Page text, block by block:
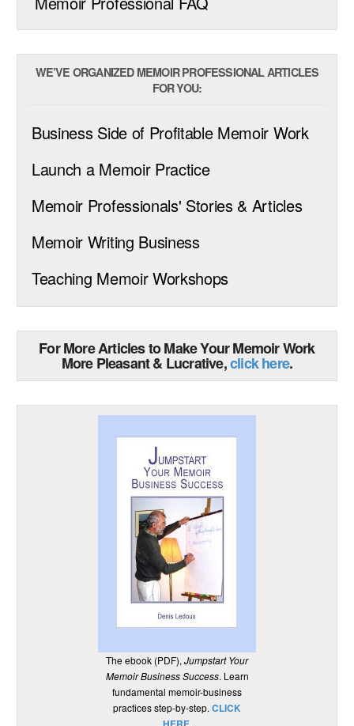
WE’VE ORGANIZED MEMOIR PROFESSIONAL ARTICLES
FOR YOU:
Business Side of Profitable Memoir Work
Launch a Memoir Practice
Memoir Professionals' Stories & Articles
Memoir Writing Business
Teaching Memoir Workshops
For More Articles to Make Your Memoir Work
More Pleasant & Lucrative,click here.
The ebook (PDF), Jumpstart Your
Memoir Business Success. Learn
fundamental memoir-business
practices step-by-step. CLICK
.